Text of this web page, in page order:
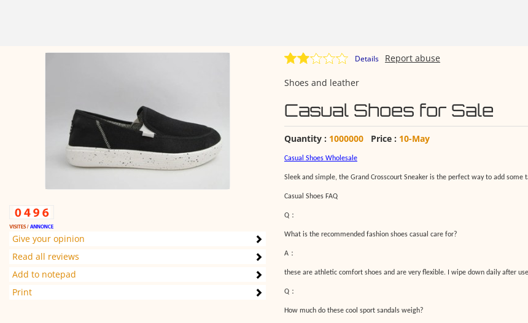
Give your opinion
Read all reviews
Add to notepad
Print
Details Report abuse
Shoes and leather
Casual Shoes for Sale
Quantity : 1000000 Price : 10-May
Casual S hoes Wholesale
Sleek and simple, the Grand Crosscourt Sneaker is the perfect way to add some
Casual Shoes FAQ
Q ：
What is the recommended fashion shoes casual care for?
A ：
these are athletic comfort shoes and are very flexible. I wipe down daily after
Q ：
How much do these cool sport sandals weigh?